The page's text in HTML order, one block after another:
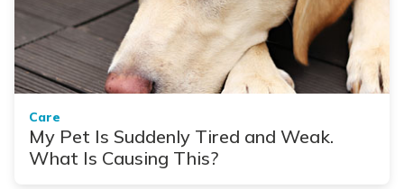
Care
My Pet Is Suddenly Tired and Weak.
What Is Causing This?